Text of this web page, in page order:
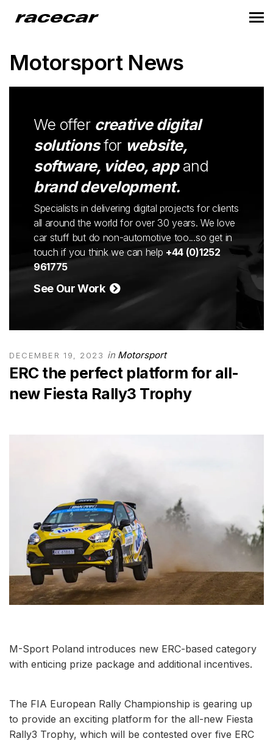
Motorsport News
We offer creative digital
solutionsfor website,
software, video, appand
brand development.
Specialists in delivering digital projects for clients
all around the world for over 30 years. We love
car stuff but do non-automotive too...so get in
touch if you think we can help +44 (0)1252
961775
See Our Work
DECEMBER 19, 2023 in Motorsport
ERC the perfect platform for all-
new Fiesta Rally3 Trophy
M-Sport Poland introduces new ERC-based category
with enticing prize package and additional incentives.
The FIA European Rally Championship is gearing up
to provide an exciting platform for the all-new Fiesta
Rally3 Trophy, which will be contested over five ERC